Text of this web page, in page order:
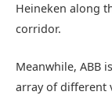
Heineken along
corridor.
Meanwhile, ABB
array of different